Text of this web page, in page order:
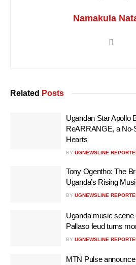
Namakula
Related Posts
Ugandan Star Apollo
ReARRANGE, a No-
Hearts
BY UGNEWSLINE
Tony Ogentho: The
Uganda’s Rising
BY UGNEWSLINE
Uganda music scene
Pallaso feud turns
BY UGNEWSLINE
MTN Pulse